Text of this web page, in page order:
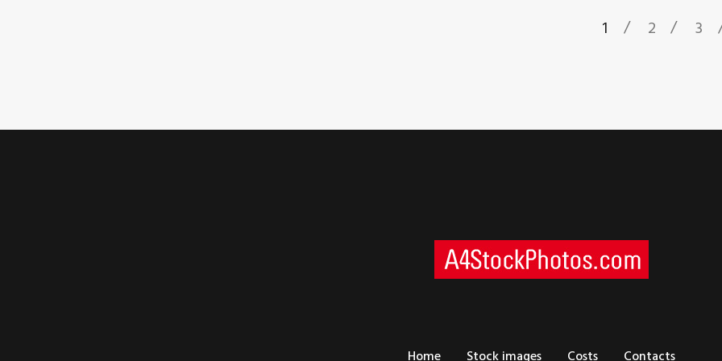
1 2 3
Home Stock images Costs Contacts